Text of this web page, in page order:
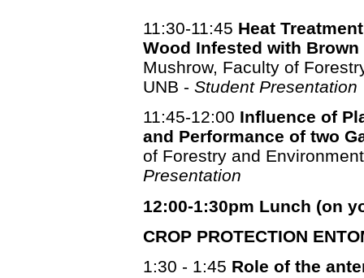
11:30-11:45 Heat
Wood Infested with
Mushrow, Faculty of
UNB - Student Presentation
11:45-12:00 Influence of
and Performance of two
of Forestry and
Presentation
12:00-1:30pm Lunch (on
CROP PROTECTION
1:30 - 1:45 Role of the